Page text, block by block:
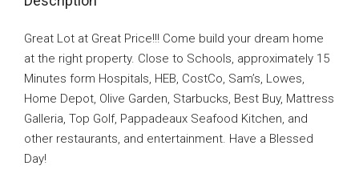
Great Lot at Great Price!!! Come build your dream home
at the right property. Close to Schools, approximately 15
Minutes form Hospitals, HEB, CostCo, Sam’s, Lowes,
Home Depot, Olive Garden, Starbucks, Best Buy, Mattress
Galleria, Top Golf, Pappadeaux Seafood Kitchen, and
other restaurants, and entertainment. Have a Blessed
Day!